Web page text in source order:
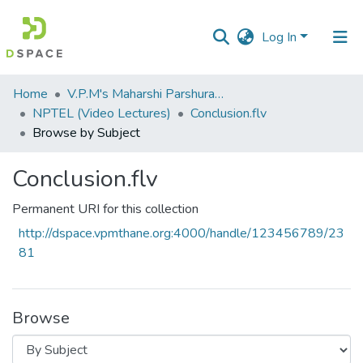
Log In
Communities
&
Collections
Home
V.P.M's Maharshi Parshuram College of Engineering, Velneshwar
NPTEL (Video Lectures)
Conclusion.flv
Browse by Subject
Conclusion.flv
Permanent URI for this collection
http://dspace.vpmthane.org:4000/handle/123456789/23
81
Browse